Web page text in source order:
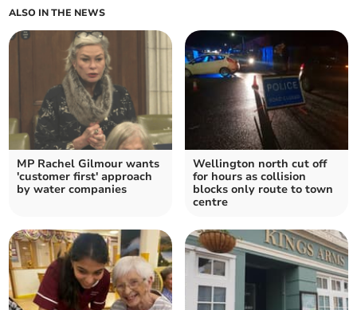
ALSO IN THE NEWS
MP Rachel Gilmour wants
'customer first' approach
by water companies
Wellington north cut off
for hours as collision
blocks only route to town
centre